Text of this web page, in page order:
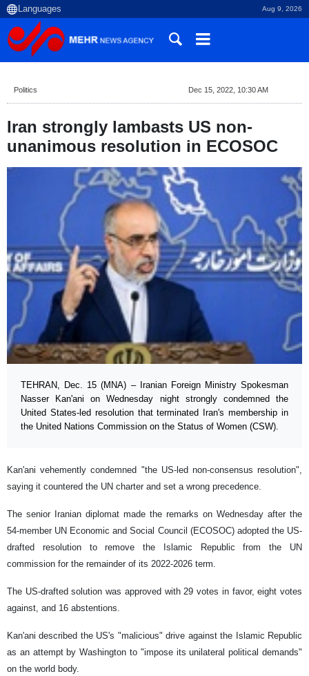
Aug 9, 2026
Politics Dec 15, 2022, 10:30 AM
Iran strongly lambasts US non-
unanimous resolution in ECOSOC
TEHRAN, Dec. 15 (MNA) – Iranian Foreign Ministry Spokesman
Nasser Kan'ani on Wednesday night strongly condemned the
United States-led resolution that terminated Iran's membership in
the United Nations Commission on the Status of Women (CSW).
Kan'ani vehemently condemned "the US-led non-consensus resolution",
saying it countered the UN charter and set a wrong precedence.
The senior Iranian diplomat made the remarks on Wednesday after the
54-member UN Economic and Social Council (ECOSOC) adopted the US-
drafted resolution to remove the Islamic Republic from the UN
commission for the remainder of its 2022-2026 term.
The US-drafted solution was approved with 29 votes in favor, eight votes
against, and 16 abstentions.
Kan'ani described the US's "malicious" drive against the Islamic Republic
as an attempt by Washington to "impose its unilateral political demands"
on the world body.